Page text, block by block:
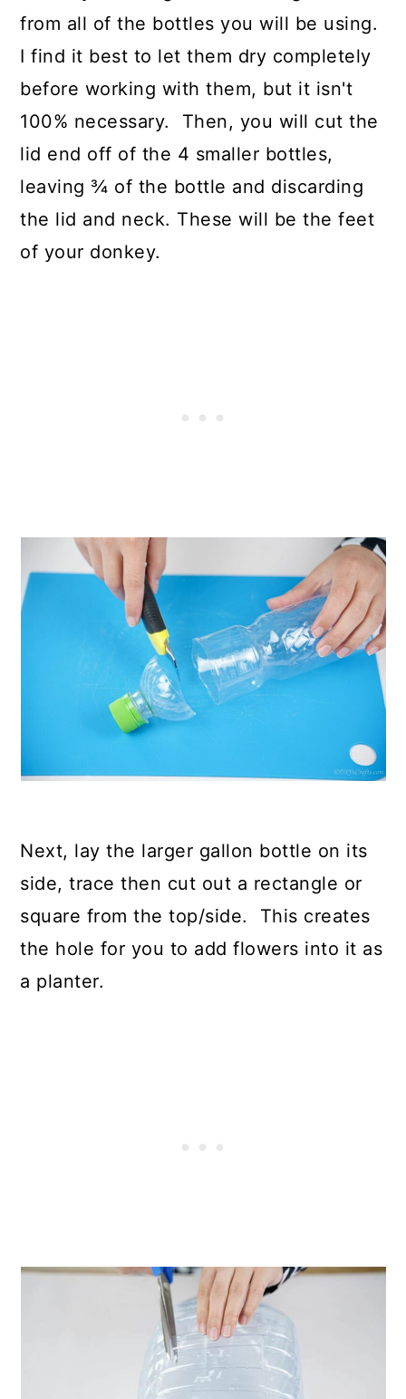
from all of the bottles you will be using.
I find it best to let them dry completely
before working with them, but it isn't
100% necessary. Then, you will cut the
lid end off of the 4 smaller bottles,
leaving ¾ of the bottle and discarding
the lid and neck. These will be the feet
of your donkey.
Next, lay the larger gallon bottle on its
side, trace then cut out a rectangle or
square from the top/side. This creates
the hole for you to add flowers into it as
a planter.